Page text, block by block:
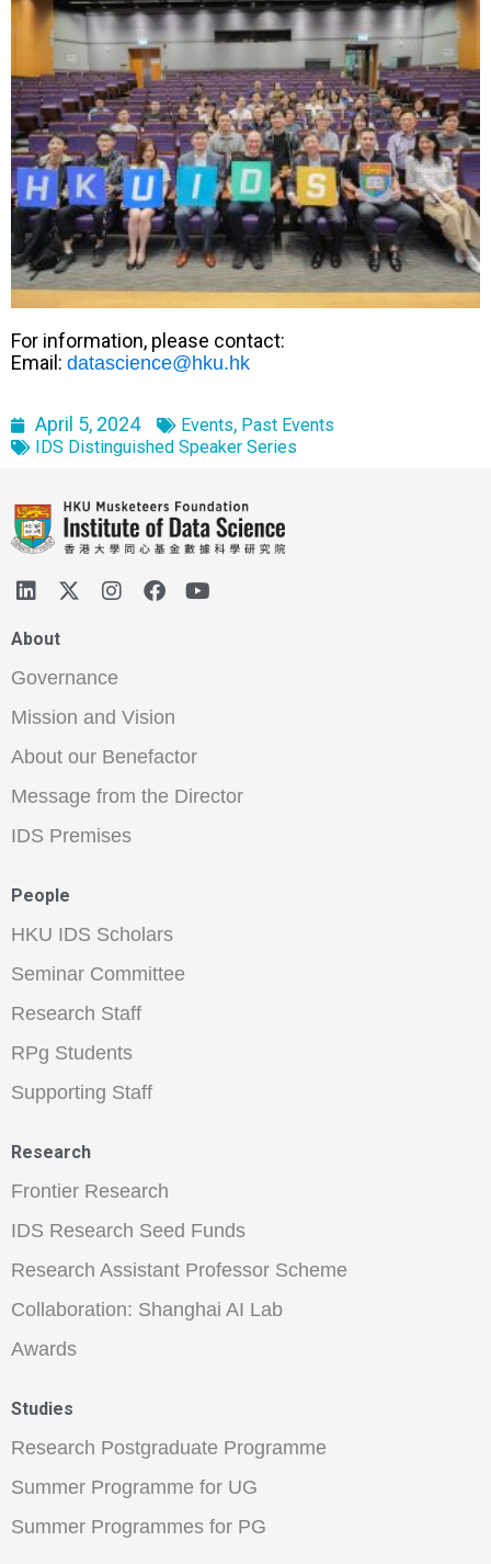
For information, please contact:
Email: datascience@hku.hk
April 5, 2024 Events, Past Events
IDS Distinguished Speaker Series
About
Governance
Mission and Vision
About our Benefactor
Message from the Director
IDS Premises
People
HKU IDS Scholars
Seminar Committee
Research Staff
RPg Students
Supporting Staff
Research
Frontier Research
IDS Research Seed Funds
Research Assistant Professor Scheme
Collaboration: Shanghai AI Lab
Awards
Studies
Research Postgraduate Programme
Summer Programme for UG
Summer Programmes for PG